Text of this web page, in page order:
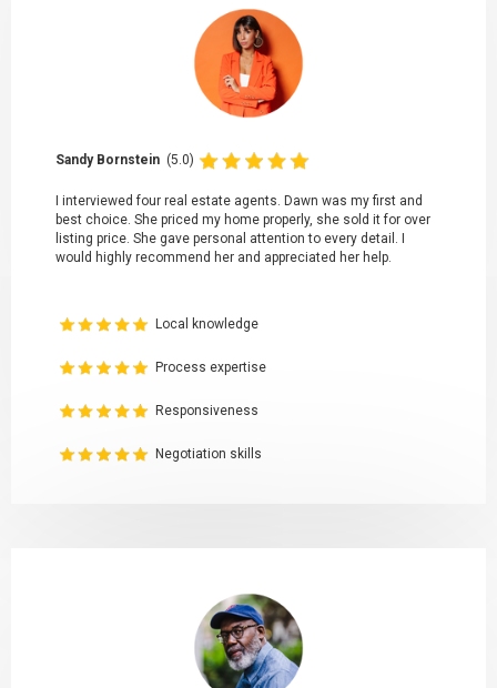
Sandy Bornstein (5.0)
I interviewed four real estate agents. Dawn was my first and
best choice. She priced my home properly, she sold it for over
listing price. She gave personal attention to every detail. I
would highly recommend her and appreciated her help.
Local knowledge
Process expertise
Responsiveness
Negotiation skills